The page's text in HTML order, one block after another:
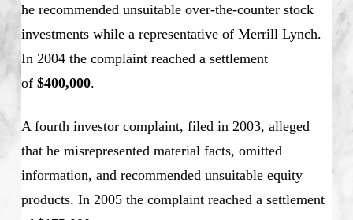
he recommended unsuitable over-the-counter stock
investments while a representative of Merrill Lynch.
In 2004 the complaint reached a settlement
of $400,000.
A fourth investor complaint, filed in 2003, alleged
that he misrepresented material facts, omitted
information, and recommended unsuitable equity
products. In 2005 the complaint reached a settlement